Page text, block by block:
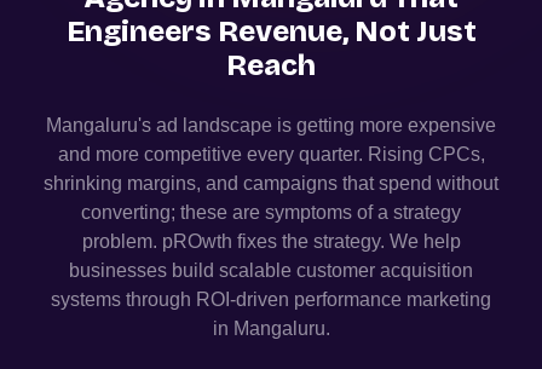
Engineers Revenue, Not Just
Reach
Mangaluru's ad landscape is getting more expensive
and more competitive every quarter. Rising CPCs,
shrinking margins, and campaigns that spend without
converting; these are symptoms of a strategy
problem. pROwth fixes the strategy. We help
businesses build scalable customer acquisition
systems through ROI-driven performance marketing
in Mangaluru.